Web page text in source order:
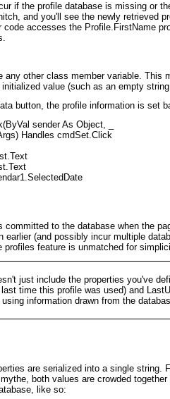
if the profile database is missing or
and you'll see the newly retrieved
code accesses the Profile.FirstName
any other class member variable. This
value (such as an empty
button, the profile information is set
sender As Object, _
Handles cmdSet.Click
committed to the database when the
earlier (and possibly incur multiple
profiles feature is unmatched for
just include the properties you've
time this profile was used) and
information drawn from the
are serialized into a single
both values are crowded
like so: